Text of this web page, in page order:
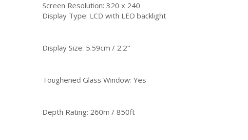
Screen Resolution: 320 x 240
Display Type: LCD with LED backlight
Display Size: 5.59cm / 2.2"
Toughened Glass Window: Yes
Depth Rating: 260m / 850ft